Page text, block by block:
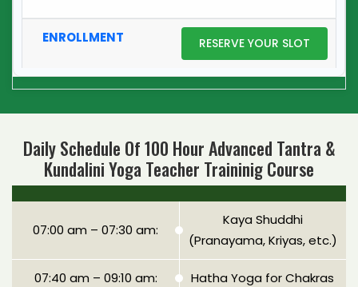
RESERVE YOUR SLOT
Daily Schedule Of 100 Hour Advanced Tantra &
Kundalini Yoga Teacher Traininig Course
07:00 am – 07:30 am:
Kaya Shuddhi
(Pranayama, Kriyas, etc.)
07:40 am – 09:10 am: Hatha Yoga for Chakras